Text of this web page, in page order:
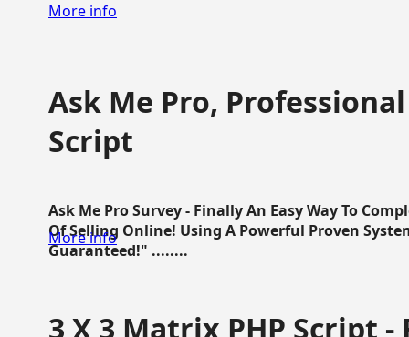
More info
Ask Me Pro, Professional
Script
Ask Me Pro Survey - Finally An Easy Way To
Of Selling Online! Using A Powerful Proven
Guaranteed!" ........
More info
3 X 3 Matrix PHP Script -